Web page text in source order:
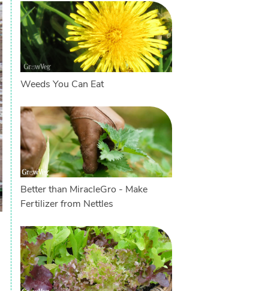
Weeds You Can Eat
Better than MiracleGro - Make
Fertilizer from Nettles